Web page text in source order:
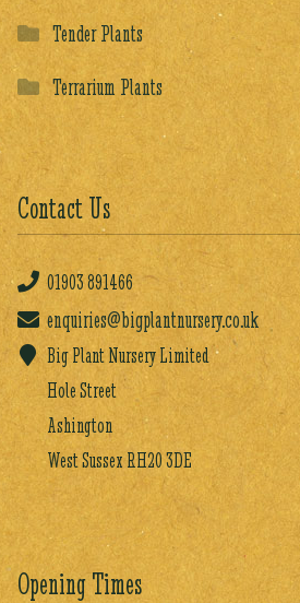
Tender Plants
Terrarium Plants
Contact Us
01903891466
enquiries@bigplantnursery.co.uk
Big Plant Nursery Limited
Hole Street
Ashington
West Sussex RH20 3DE
Opening Times